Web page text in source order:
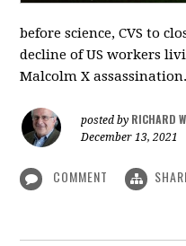
before science, CVS to
decline of US workers
Malcolm X
posted by RICHARD
December 13, 2021
COMMENT